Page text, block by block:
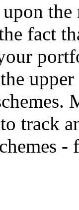
fact
track
-